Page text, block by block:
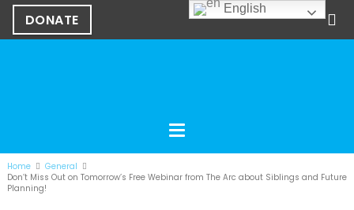
DONATE
Home
General
Don’t Miss Out on Tomorrow’s Free Webinar from The Arc about Siblings and Future
Planning!
English